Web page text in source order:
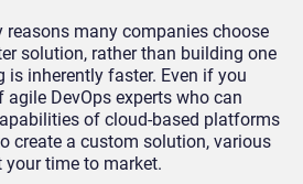
reasons many companies choose
solution, rather than building one
is inherently faster. Even if you
DevOps experts who can
of cloud-based platforms
create a custom solution, various
time to market.